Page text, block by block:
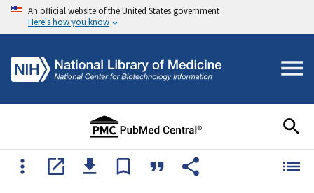
An official website of the United States government
Here's how you know